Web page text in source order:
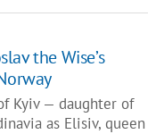
the Wise’s
Kyiv — daughter of
as Elisiv, queen